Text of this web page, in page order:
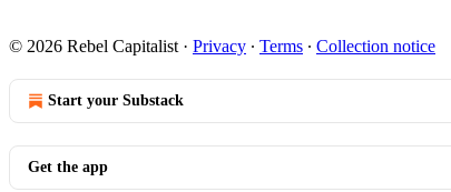
© 2026 Rebel Capitalist · Privacy ∙ Terms ∙ Collection notice
Start your Substack
Get the app